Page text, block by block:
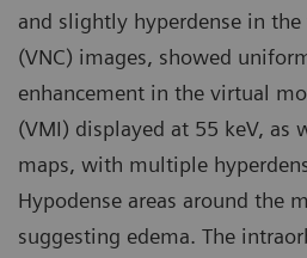
and slightly hyperdense in
(VNC) images, showed
enhancement in the virtual
(VMI) displayed at 55 keV, as
maps, with multiple
Hypodense areas around the
suggesting edema. The